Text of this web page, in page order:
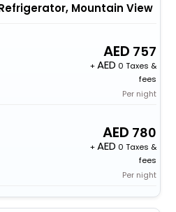
Mountain View
757
+
0 Taxes &
fees
Per night
780
+
0 Taxes &
fees
Per night